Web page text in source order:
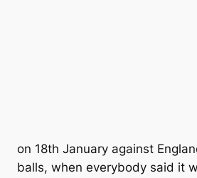
on 18th January against
balls, when everybody said it